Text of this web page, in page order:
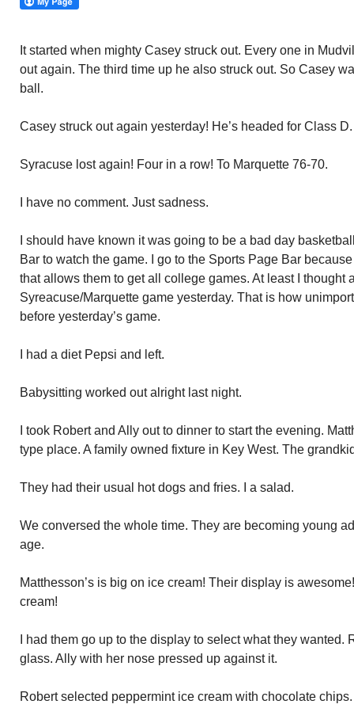
It started when mighty Casey struck out. Every one in
out again. The third time up he also struck out. So Casey
ball.
Casey struck out again yesterday! He’s headed for Class D.
Syracuse lost again! Four in a row! To Marquette 76-70.
I have no comment. Just sadness.
I should have known it was going to be a bad day
Bar to watch the game. I go to the Sports Page Bar
that allows them to get all college games. At least I thought
Syreacuse/Marquette game yesterday. That is how
before yesterday’s game.
I had a diet Pepsi and left.
Babysitting worked out alright last night.
I took Robert and Ally out to dinner to start the evening.
type place. A family owned fixture in Key West. The
They had their usual hot dogs and fries. I a salad.
We conversed the whole time. They are becoming young
age.
Matthesson’s is big on ice cream! Their display is
cream!
I had them go up to the display to select what they wanted.
glass. Ally with her nose pressed up against it.
Robert selected peppermint ice cream with chocolate